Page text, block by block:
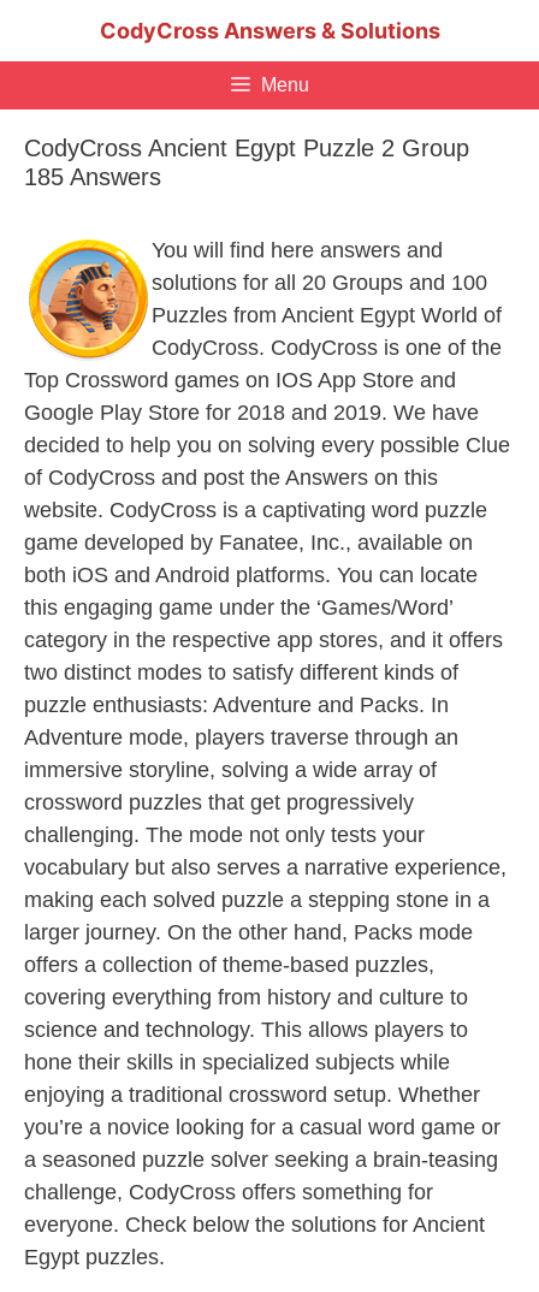
CodyCross Answers & Solutions
Menu
CodyCross Ancient Egypt Puzzle 2 Group
185 Answers
You will find here answers and
solutions for all 20 Groups and 100
Puzzles from Ancient Egypt World of
CodyCross. CodyCross is one of the
Top Crossword games on IOS App Store and
Google Play Store for 2018 and 2019. We have
decided to help you on solving every possible Clue
of CodyCross and post the Answers on this
website. CodyCross is a captivating word puzzle
game developed by Fanatee, Inc., available on
both iOS and Android platforms. You can locate
this engaging game under the ‘Games/Word’
category in the respective app stores, and it offers
two distinct modes to satisfy different kinds of
puzzle enthusiasts: Adventure and Packs. In
Adventure mode, players traverse through an
immersive storyline, solving a wide array of
crossword puzzles that get progressively
challenging. The mode not only tests your
vocabulary but also serves a narrative experience,
making each solved puzzle a stepping stone in a
larger journey. On the other hand, Packs mode
offers a collection of theme-based puzzles,
covering everything from history and culture to
science and technology. This allows players to
hone their skills in specialized subjects while
enjoying a traditional crossword setup. Whether
you’re a novice looking for a casual word game or
a seasoned puzzle solver seeking a brain-teasing
challenge, CodyCross offers something for
everyone. Check below the solutions for Ancient
Egypt puzzles.